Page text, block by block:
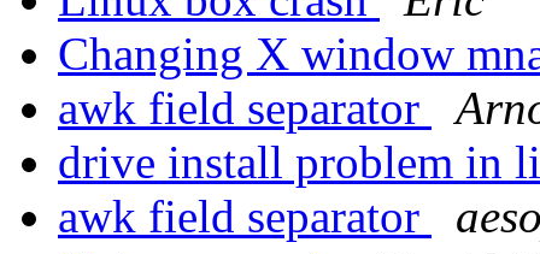
Changing X window
awk field separator
drive install problem in
awk field separator